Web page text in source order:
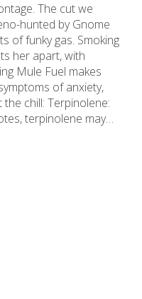
The cut we
hunted by Gnome
of funky gas. Smoking
her apart, with
Mule Fuel makes
of anxiety,
terpinolene may
Has a spicy
effect on the
tranquil state.
sedative
sleep. Autumn
our ethos. Every jar
giving back to you